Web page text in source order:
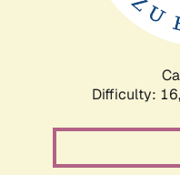
Difficulty: 16,